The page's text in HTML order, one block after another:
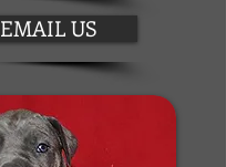
EMAIL US